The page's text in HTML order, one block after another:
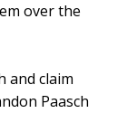
over the
and claim
Paasch